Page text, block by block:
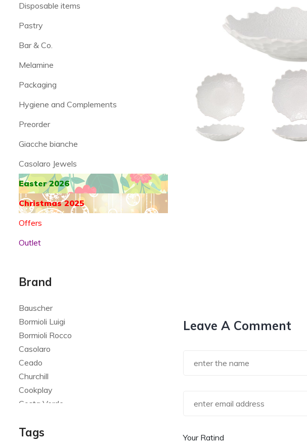
Disposable items
Pastry
Bar & Co.
Melamine
Packaging
Hygiene and Complements
Preorder
Giacche bianche
Casolaro Jewels
Easter 2026
Christmas 2025
Offers
Outlet
Brand
Bauscher
Bormioli Luigi
Bormioli Rocco
Casolaro
Ceado
Churchill
Cookplay
Costa Verde
Goldplast
Tags
Leave A Comment
Your Ratind